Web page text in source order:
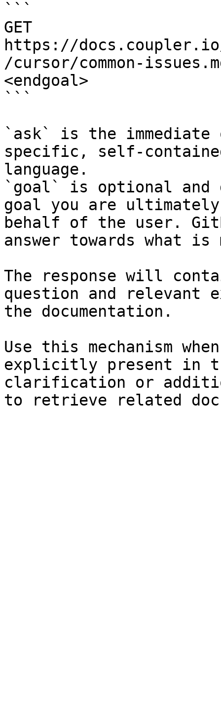
```
GET
https://
/cursor/common-
<endgoal>
```
`ask` is the
specific, self-
language.
`goal` is optional and
goal you are
behalf of the user.
answer towards what
The response will
question and relevant
the documentation.
Use this mechanism
explicitly present in
clarification or